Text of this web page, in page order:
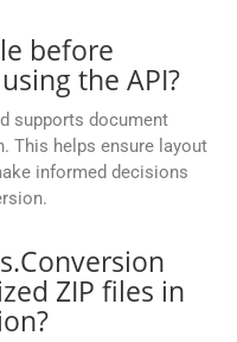
before
the API?
supports document
This helps ensure layout
informed decisions
ZIP files in